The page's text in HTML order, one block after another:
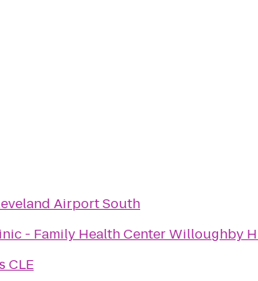
Airport South
- Family Health Center Willoughby
CLE